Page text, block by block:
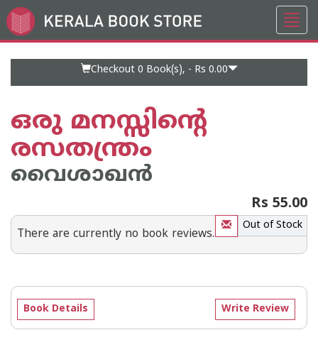
Go
to
Checkout 0 Book(s), - Rs 0.00
ഒരു മനസ്സിന്റെ
രസതന്ത്രം
വൈശാഖന്‍
Rs 55.00
Out of Stock
There are currently no book reviews.
Write Review
Book Details